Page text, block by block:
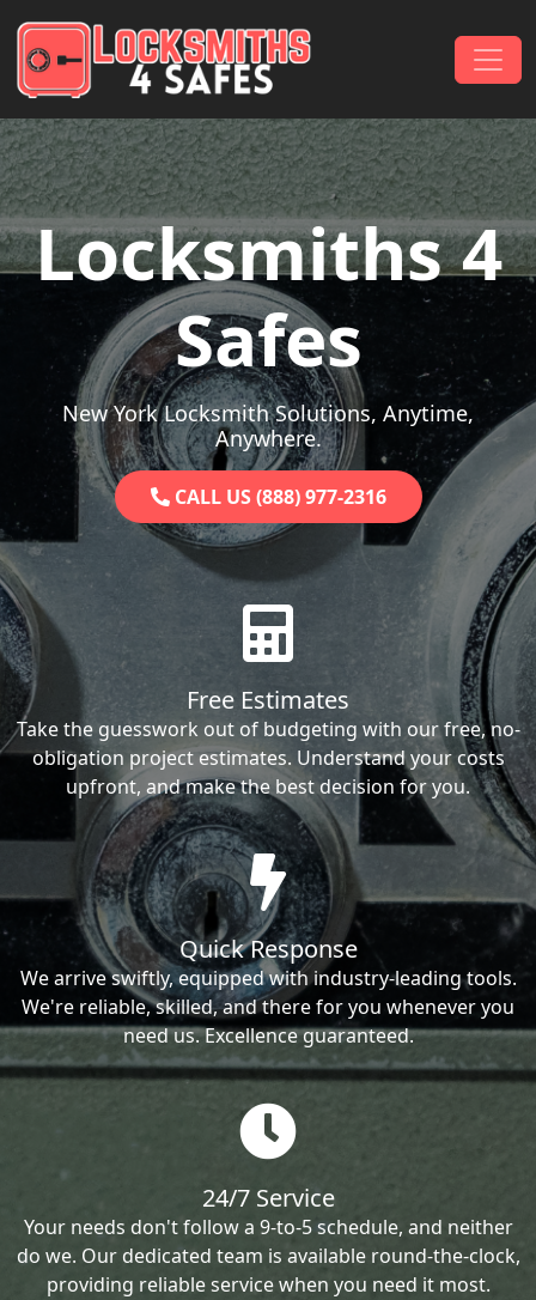
Main Navigation
Locksmiths 4
Safes
New York Locksmith Solutions, Anytime,
Anywhere.
CALL US (888) 977-2316
Free Estimates
Take the guesswork out of budgeting with our free, no-
obligation project estimates. Understand your costs
upfront, and make the best decision for you.
Quick Response
We arrive swiftly, equipped with industry-leading tools.
We're reliable, skilled, and there for you whenever you
need us. Excellence guaranteed.
24/7 Service
Your needs don't follow a 9-to-5 schedule, and neither
do we. Our dedicated team is available round-the-clock,
providing reliable service when you need it most.